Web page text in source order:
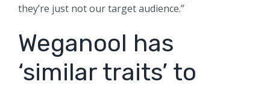
they’re just not our target audience.”
Weganool has
‘similar traits’ to